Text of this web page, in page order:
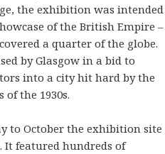
the exhibition was intended
of the British Empire –
a quarter of the globe.
by Glasgow in a bid to
into a city hit hard by the
the 1930s.
to October the exhibition site
It featured hundreds of